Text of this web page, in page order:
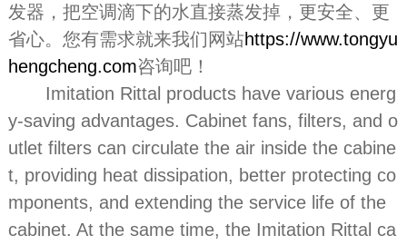
发器，把空调滴下的水直接蒸发掉，更安全、更
省心。您有需求就来我们网站https://www.tongyu
hengcheng.com咨询吧！
Imitation Rittal products have various energ
y-saving advantages. Cabinet fans, filters, and o
utlet filters can circulate the air inside the cabine
t, providing heat dissipation, better protecting co
mponents, and extending the service life of the
cabinet. At the same time, the Imitation Rittal ca